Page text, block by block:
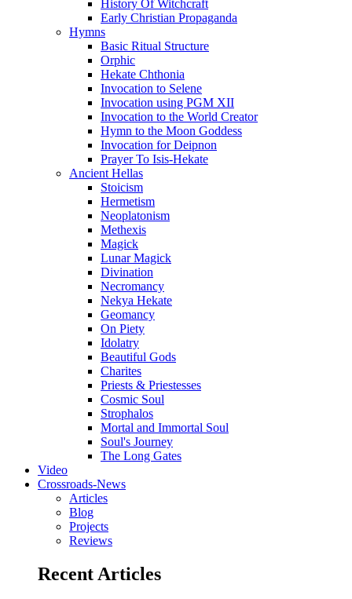
History Of Witchcraft
Early Christian Propaganda
Hymns
Basic Ritual Structure
Orphic
Hekate Chthonia
Invocation to Selene
Invocation using PGM XII
Invocation to the World Creator
Hymn to the Moon Goddess
Invocation for Deipnon
Prayer To Isis-Hekate
Ancient Hellas
Stoicism
Hermetism
Neoplatonism
Methexis
Magick
Lunar Magick
Divination
Necromancy
Nekya Hekate
Geomancy
On Piety
Idolatry
Beautiful Gods
Charites
Priests & Priestesses
Cosmic Soul
Strophalos
Mortal and Immortal Soul
Soul's Journey
The Long Gates
Video
Crossroads-News
Articles
Blog
Projects
Reviews
Recent Articles